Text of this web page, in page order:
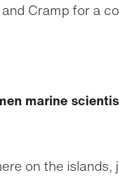
Cramp for a
marine
on the